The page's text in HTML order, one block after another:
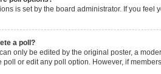
is set by the board administrator. If you
a poll?
only be edited by the original poster, a
poll or edit any poll option. However, if